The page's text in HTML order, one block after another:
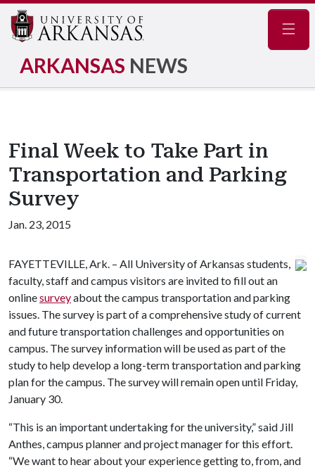
ARKANSAS NEWS
Final Week to Take Part in
Transportation and Parking
Survey
Jan. 23, 2015
FAYETTEVILLE, Ark. – All University of Arkansas students,
faculty, staff and campus visitors are invited to fill out an
onlinesurveyabout the campus transportation and parking
issues. The survey is part of a comprehensive study of current
and future transportation challenges and opportunities on
campus. The survey information will be used as part of the
study to help develop a long-term transportation and parking
plan for the campus. The survey will remain open until Friday,
January 30.
“This is an important undertaking for the university,” said Jill
Anthes, campus planner and project manager for this effort.
“We want to hear about your experience getting to, from, and